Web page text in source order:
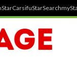
StarCarsifuStarSearch